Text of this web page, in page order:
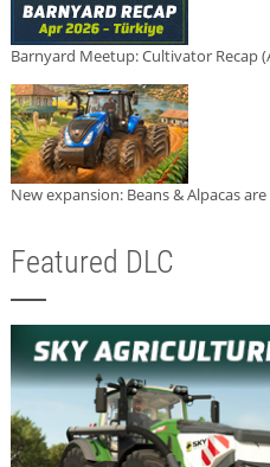
Barnyard Meetup: Cultivator Recap
New expansion: Beans & Alpacas
Featured DLC